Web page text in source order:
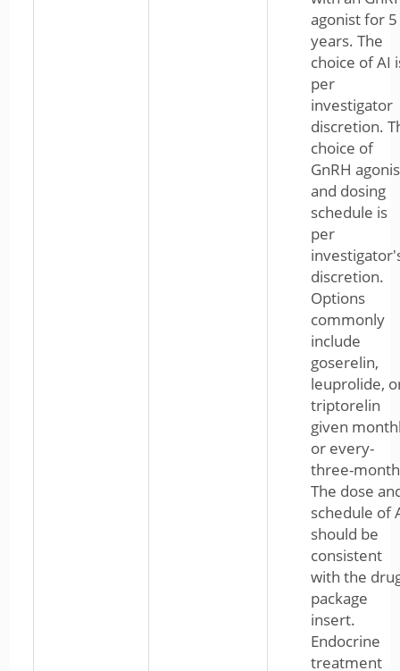
agonist for 5
years. The
choice of AI
per
investigator
discretion.
choice of
GnRH
and dosing
schedule is
per
discretion.
Options
commonly
include
goserelin,
leuprolide,
triptorelin
given
or every-
three-
The dose
schedule of
should be
consistent
with the
package
insert.
Endocrine
treatment